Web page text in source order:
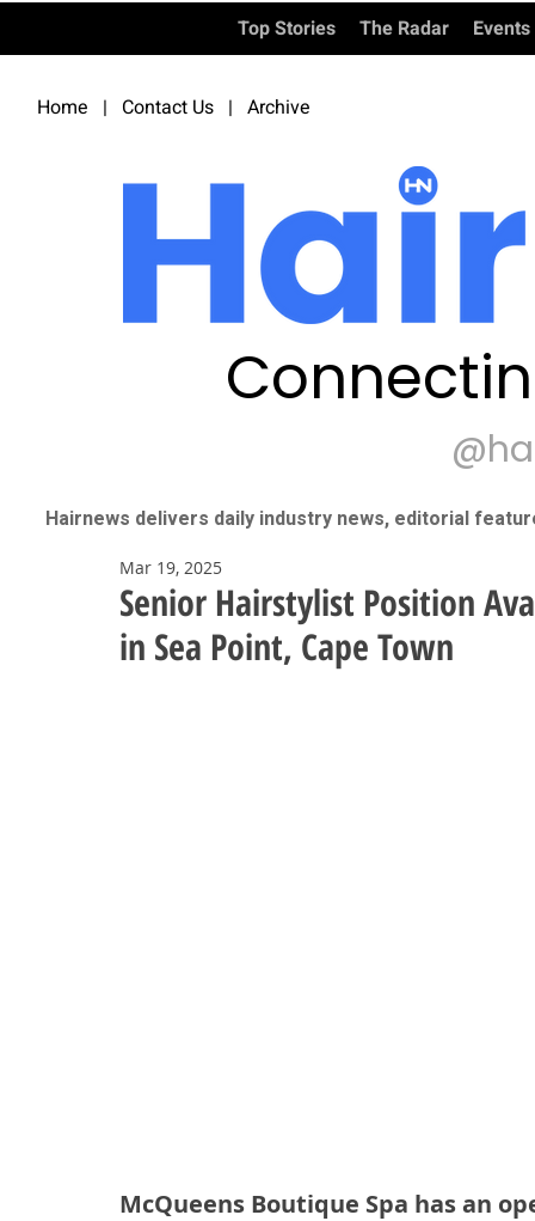
Top Stories The Radar Events
Home | Contact Us | Archive
Hairnews delivers daily industry news, editorial
Senior Hairstylist Position
in Sea Point, Cape Town
Mar 19, 2025
McQueens Boutique Spa has an